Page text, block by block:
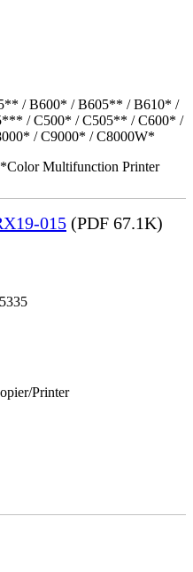
/ B600* / B605** / B610* /
/ C500* / C505** / C600* /
/ C9000* / C8000W*
Multifunction Printer
015 (PDF 67.1K)
Printer